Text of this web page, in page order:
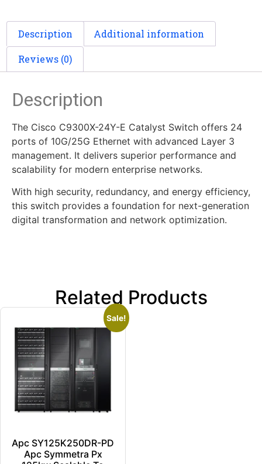
Description Additional information
Reviews (0)
Description
The Cisco C9300X-24Y-E Catalyst Switch offers 24
ports of 10G/25G Ethernet with advanced Layer 3
management. It delivers superior performance and
scalability for modern enterprise networks.
With high security, redundancy, and energy efficiency,
this switch provides a foundation for next-generation
digital transformation and network optimization.
Related Products
Sale!
Apc SY125K250DR-PD
Apc Symmetra Px